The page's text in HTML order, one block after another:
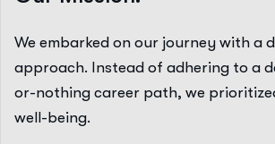
We embarked on our journey with a
approach. Instead of adhering to a
or-nothing career path, we
well-being.